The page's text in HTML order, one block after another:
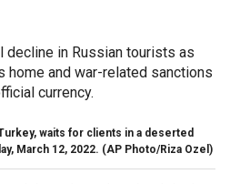
decline in Russian tourists as
home and war-related sanctions
currency.
waits for clients in a deserted
March 12, 2022. (AP Photo/Riza Ozel)